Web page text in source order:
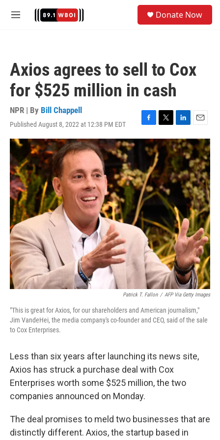
M
Donate Now
Axios agrees to sell to Cox
for $525 million in cash
NPR | By Bill Chappell
Published August 8, 2022 at 12:38 PM EDT
F
a
o
o
k
T
w
i
t
t
e
r
L
i
n
k
e
d
I
E
m
a
l
Patrick T. Fallon / AFP Via Getty Images
"This is great for Axios, for our shareholders and American journalism,"
Jim VandeHei, the media company's co-founder and CEO, said of the sale
to Cox Enterprises.
Less than six years after launching its news site,
Axios has struck a purchase deal with Cox
Enterprises worth some $525 million, the two
companies announced on Monday.
The deal promises to meld two businesses that are
distinctly different. Axios, the startup based in